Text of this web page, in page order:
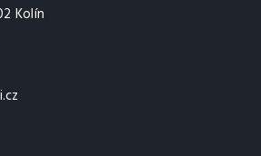
Kolín